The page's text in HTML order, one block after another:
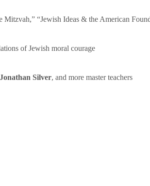
“Jewish Ideas & the American
of Jewish moral courage
Jonathan Silver, and more master teachers